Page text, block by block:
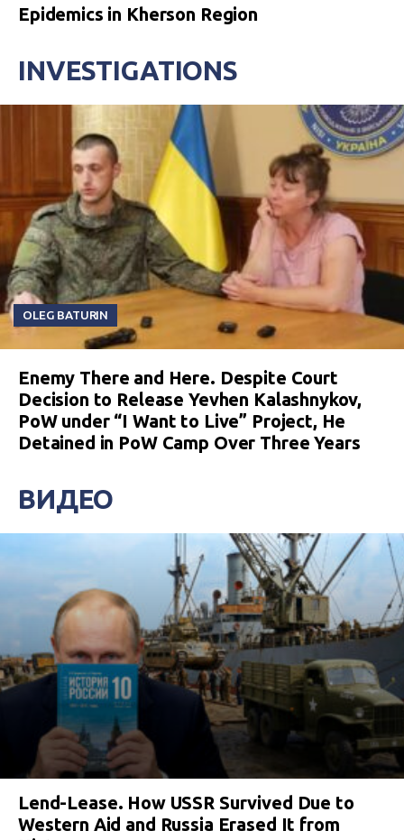
Epidemics in Kherson Region
INVESTIGATIONS
OLEG BATURIN
Enemy There and Here. Despite Court
Decision to Release Yevhen Kalashnykov,
PoW under “I Want to Live” Project, He
Detained in PoW Camp Over Three Years
ВИДЕО
Lend-Lease. How USSR Survived Due to
Western Aid and Russia Erased It from